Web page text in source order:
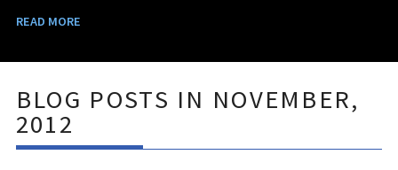
READ MORE
BLOG POSTS IN NOVEMBER,
2012